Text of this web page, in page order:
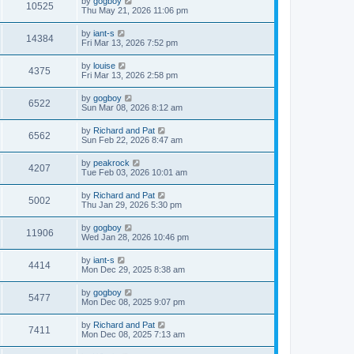
10525
Thu May 21, 2026 11:06 pm
14384 by iant-s
Fri Mar 13, 2026 7:52 pm
4375 by louise
Fri Mar 13, 2026 2:58 pm
6522 by gogboy
Sun Mar 08, 2026 8:12 am
6562 by Richard and Pat
Sun Feb 22, 2026 8:47 am
4207 by peakrock
Tue Feb 03, 2026 10:01 am
5002 by Richard and Pat
Thu Jan 29, 2026 5:30 pm
11906 by gogboy
Wed Jan 28, 2026 10:46 pm
4414 by iant-s
Mon Dec 29, 2025 8:38 am
5477 by gogboy
Mon Dec 08, 2025 9:07 pm
7411 by Richard and Pat
Mon Dec 08, 2025 7:13 am